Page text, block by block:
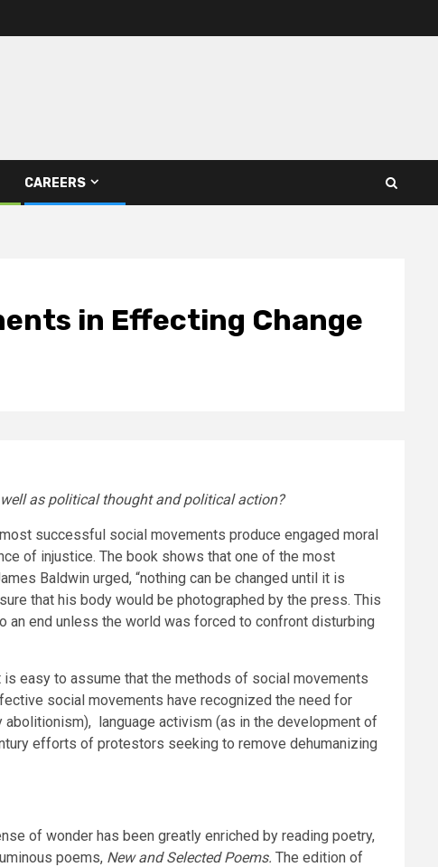
CAREERS
in Effecting Change
as political thought and political action?
successful social movements produce engaged moral
of injustice. The book shows that one of the most
Baldwin urged, “nothing can be changed until it is
that his body would be photographed by the press. This
an end unless the world was forced to confront disturbing
easy to assume that the methods of social movements
social movements have recognized the need for
abolitionism), language activism (as in the development of
efforts of protestors seeking to remove dehumanizing
of wonder has been greatly enriched by reading poetry,
poems, New and Selected Poems. The edition of